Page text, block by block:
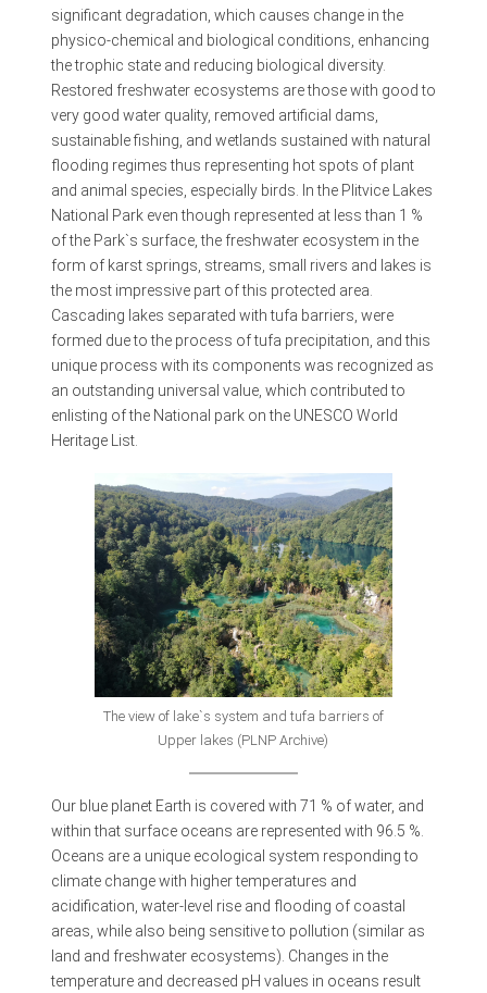
significant degradation, which causes change in the
physico-chemical and biological conditions, enhancing
the trophic state and reducing biological diversity.
Restored freshwater ecosystems are those with good to
very good water quality, removed artificial dams,
sustainable fishing, and wetlands sustained with natural
flooding regimes thus representing hot spots of plant
and animal species, especially birds. In the Plitvice Lakes
National Park even though represented at less than 1 %
of the Park`s surface, the freshwater ecosystem in the
form of karst springs, streams, small rivers and lakes is
the most impressive part of this protected area.
Cascading lakes separated with tufa barriers, were
formed due to the process of tufa precipitation, and this
unique process with its components was recognized as
an outstanding universal value, which contributed to
enlisting of the National park on the UNESCO World
Heritage List.
The view of lake`s system and tufa barriers of
Upper lakes (PLNP Archive)
Our blue planet Earth is covered with 71 % of water, and
within that surface oceans are represented with 96.5 %.
Oceans are a unique ecological system responding to
climate change with higher temperatures and
acidification, water-level rise and flooding of coastal
areas, while also being sensitive to pollution (similar as
land and freshwater ecosystems). Changes in the
temperature and decreased pH values in oceans result